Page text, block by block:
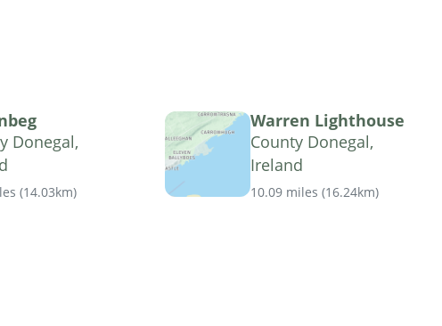
Donegal,
(14.03km)
Warren Lighthouse
County Donegal,
Ireland
10.09 miles (16.24km)